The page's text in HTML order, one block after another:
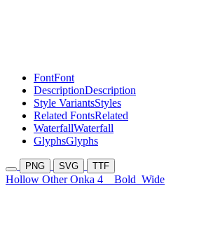
FontFont
DescriptionDescription
Style VariantsStyles
Related FontsRelated
WaterfallWaterfall
GlyphsGlyphs
PNG SVG TTF
Hollow Other Onka 4 Bold Wide